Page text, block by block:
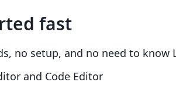
fast
no setup, and no need to know
and Code Editor